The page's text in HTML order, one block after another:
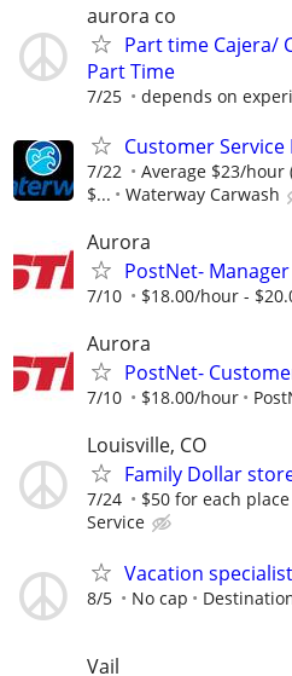
aurora co
Part time Cajera/
Part Time
7/25 depends on
Customer
7/22
Average $23/hour
$...
Waterway Carwash
Aurora
PostNet- Manager
7/10 $18.00/hour -
Aurora
PostNet-
7/10 $18.00/hour
Louisville, CO
Family Dollar
7/24 $50 for each
Service
Vacation specialist
8/5 No cap
Vail